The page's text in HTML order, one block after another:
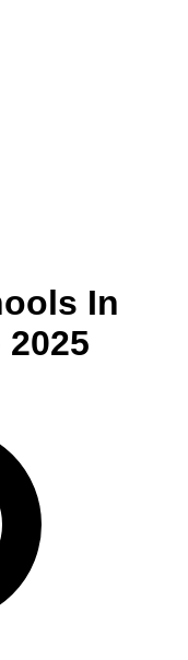
In
2025